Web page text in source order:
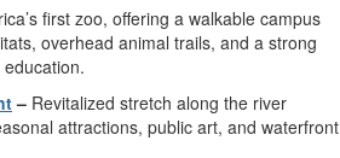
first zoo, offering a walkable campus
overhead animal trails, and a strong
– Revitalized stretch along the river
attractions, public art, and waterfront